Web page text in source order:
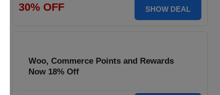
30% OFF SHOW DEAL
Woo, Commerce Points and Rewards
Now 18% Off